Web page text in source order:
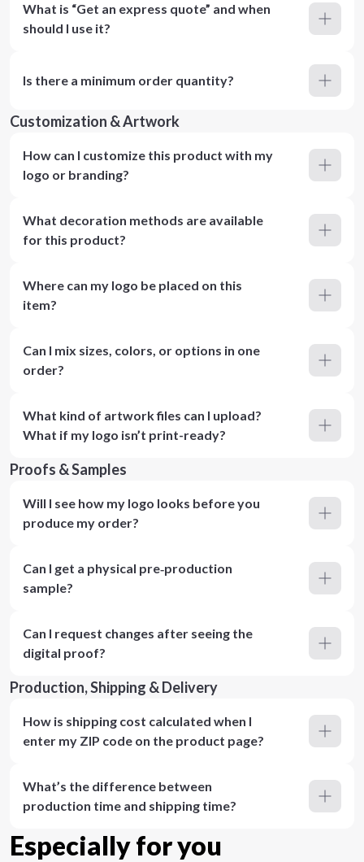
What is “Get an express quote” and when
should I use it?
Is there a minimum order quantity?
Customization & Artwork
How can I customize this product with my
logo or branding?
What decoration methods are available
for this product?
Where can my logo be placed on this
item?
Can I mix sizes, colors, or options in one
order?
What kind of artwork files can I upload?
What if my logo isn’t print-ready?
Proofs & Samples
Will I see how my logo looks before you
produce my order?
Can I get a physical pre‑production
sample?
Can I request changes after seeing the
digital proof?
Production, Shipping & Delivery
How is shipping cost calculated when I
enter my ZIP code on the product page?
What’s the difference between
production time and shipping time?
Especially for you